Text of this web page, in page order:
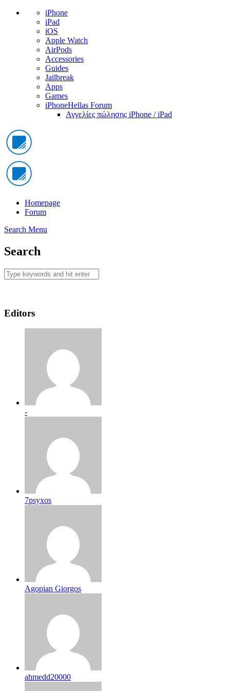
iPhone
iPad
iOS
Apple Watch
AirPods
Accessories
Guides
Jailbreak
Apps
Games
iPhoneHellas Forum
Αγγελίες πώλησης iPhone / iPad
Homepage
Forum
Search Menu
Search
Editors
-
7psyxos
Agopian Giorgos
ahmedd20000